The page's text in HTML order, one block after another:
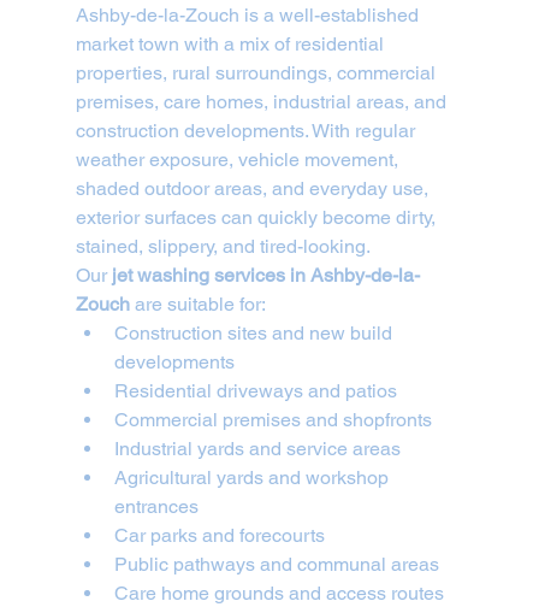
Ashby-de-la-Zouch is a well-established
market town with a mix of residential
properties, rural surroundings, commercial
premises, care homes, industrial areas, and
construction developments. With regular
weather exposure, vehicle movement,
shaded outdoor areas, and everyday use,
exterior surfaces can quickly become dirty,
stained, slippery, and tired-looking.
Our jet washing services in Ashby-de-la-
Zouch are suitable for:
Construction sites and new build
developments
Residential driveways and patios
Commercial premises and shopfronts
Industrial yards and service areas
Agricultural yards and workshop
entrances
Car parks and forecourts
Public pathways and communal areas
Care home grounds and access routes